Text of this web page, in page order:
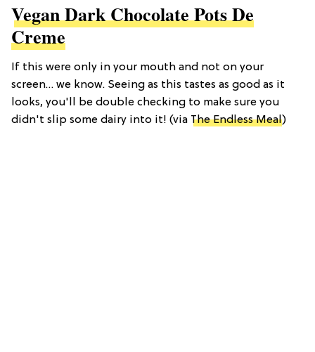
Vegan Dark Chocolate Pots De
Creme
If this were only in your mouth and not on your
screen… we know. Seeing as this tastes as good as it
looks, you'll be double checking to make sure you
didn't slip some dairy into it! (via The Endless Meal)